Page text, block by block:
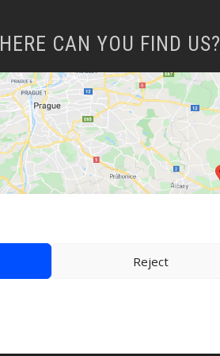
Reject
WHERE CAN YOU FIND US?